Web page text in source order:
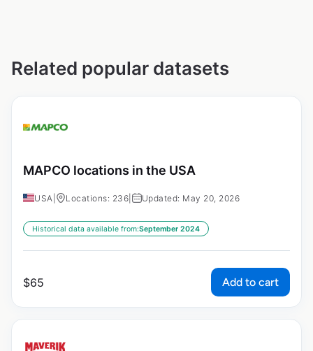
Related popular datasets
MAPCO locations in the USA
USA Locations: 236 Updated: May 20, 2026
Historical data available from:September 2024
$65 Add to cart